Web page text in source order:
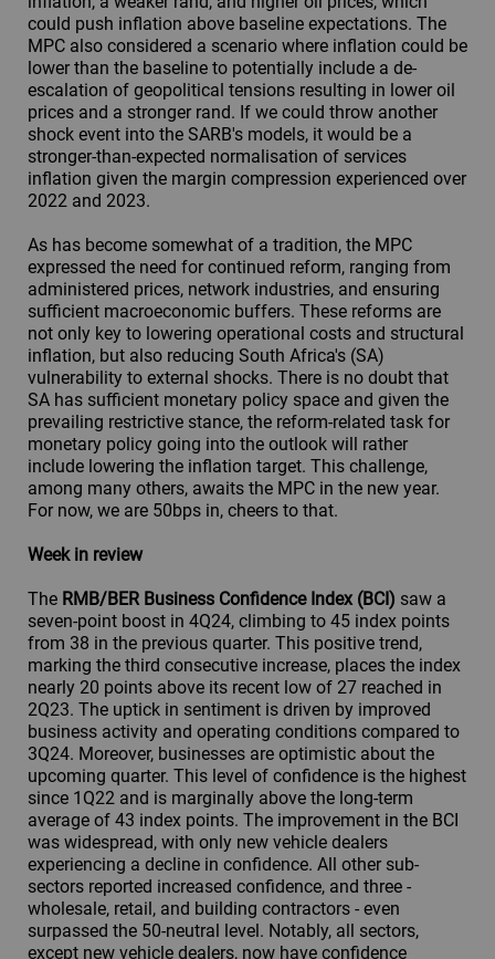
could push inflation above baseline expectations. The
MPC also considered a scenario where inflation could be
lower than the baseline to potentially include a de-
escalation of geopolitical tensions resulting in lower oil
prices and a stronger rand. If we could throw another
shock event into the SARB's models, it would be a
stronger-than-expected normalisation of services
inflation given the margin compression experienced over
2022 and 2023.
As has become somewhat of a tradition, the MPC
expressed the need for continued reform, ranging from
administered prices, network industries, and ensuring
sufficient macroeconomic buffers. These reforms are
not only key to lowering operational costs and structural
inflation, but also reducing South Africa's (SA)
vulnerability to external shocks. There is no doubt that
SA has sufficient monetary policy space and given the
prevailing restrictive stance, the reform-related task for
monetary policy going into the outlook will rather
include lowering the inflation target. This challenge,
among many others, awaits the MPC in the new year.
For now, we are 50bps in, cheers to that.
Week in review
The RMB/BER Business Confidence Index (BCI) saw a
seven-point boost in 4Q24, climbing to 45 index points
from 38 in the previous quarter. This positive trend,
marking the third consecutive increase, places the index
nearly 20 points above its recent low of 27 reached in
2Q23. The uptick in sentiment is driven by improved
business activity and operating conditions compared to
3Q24. Moreover, businesses are optimistic about the
upcoming quarter. This level of confidence is the highest
since 1Q22 and is marginally above the long-term
average of 43 index points. The improvement in the BCI
was widespread, with only new vehicle dealers
experiencing a decline in confidence. All other sub-
sectors reported increased confidence, and three -
wholesale, retail, and building contractors - even
surpassed the 50-neutral level. Notably, all sectors,
except new vehicle dealers, now have confidence